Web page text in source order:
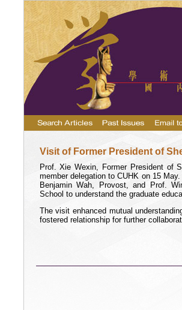
Visit of Former President of
Prof. Xie Wexin, Former President of
member delegation to CUHK on 15
Benjamin Wah, Provost, and Prof.
School to understand the graduate
The visit enhanced mutual
fostered relationship for further